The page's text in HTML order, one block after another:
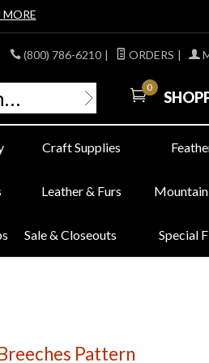
MORE
(800) 786-6210 | ORDERS |
0
Craft Supplies
Leather & Furs
Sale & Closeouts Special
Pattern